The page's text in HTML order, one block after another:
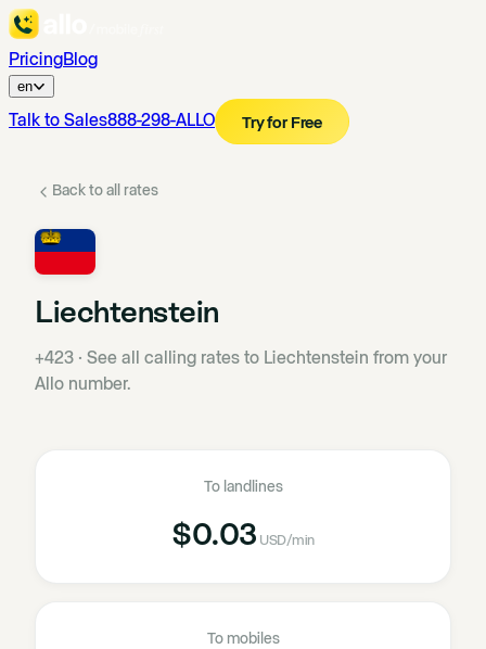
PricingBlog
en
Talk to Sales888-298-ALLO Try for Free
Back to all rates
Liechtenstein
+423 · See all calling rates to Liechtenstein from your
Allo number.
To landlines
$0.03 USD/min
To mobiles